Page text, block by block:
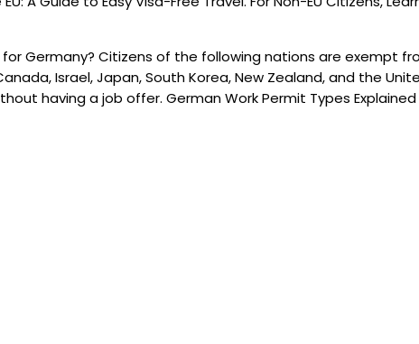
Germany? Citizens of the following nations are exempt
Israel, Japan, South Korea, New Zealand, and the
having a job offer. German Work Permit Types Explained